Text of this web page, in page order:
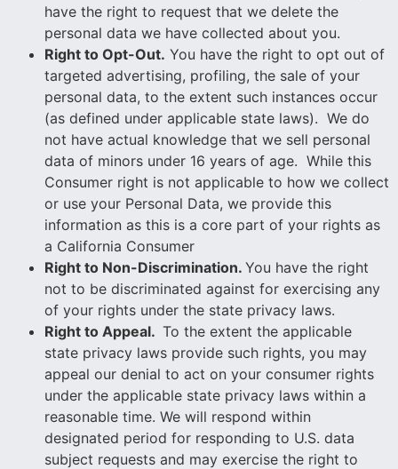
have the right to request that we delete the
personal data we have collected about you.
Right to Opt-Out. You have the right to opt out of
targeted advertising, profiling, the sale of your
personal data, to the extent such instances occur
(as defined under applicable state laws). We do
not have actual knowledge that we sell personal
data of minors under 16 years of age. While this
Consumer right is not applicable to how we collect
or use your Personal Data, we provide this
information as this is a core part of your rights as
a California Consumer
Right to Non-Discrimination. You have the right
not to be discriminated against for exercising any
of your rights under the state privacy laws.
Right to Appeal. To the extent the applicable
state privacy laws provide such rights, you may
appeal our denial to act on your consumer rights
under the applicable state privacy laws within a
reasonable time. We will respond within
designated period for responding to U.S. data
subject requests and may exercise the right to